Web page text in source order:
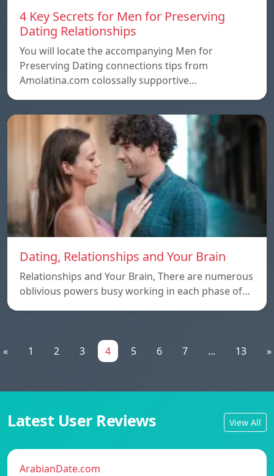
4 Key Secrets for Men for Preserving
Dating Relationships
You will locate the accompanying Men for
Preserving Dating connections tips from
Amolatina.com colossally supportive…
Dating, Relationships and Your Brain
Relationships and Your Brain, There are numerous
oblivious powers busy working in each phase of…
« 1 2 3 4 5 6 7 ... 13 »
Latest User Reviews View All
ArabianDate.com